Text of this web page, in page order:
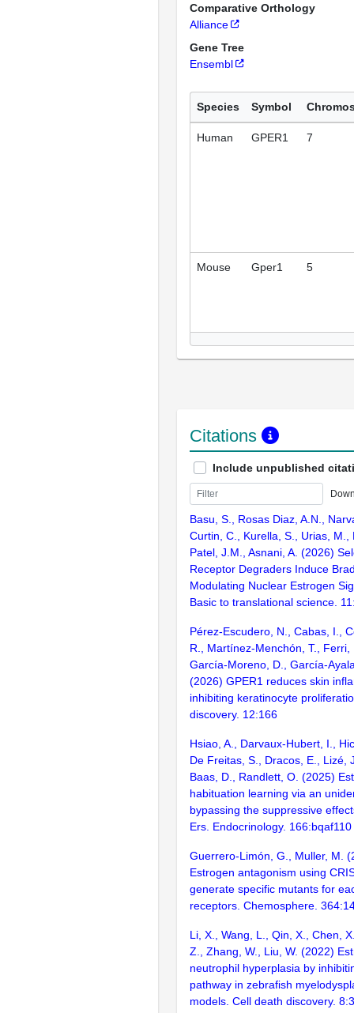
Comparative Orthology
Alliance
Gene Tree
Ensembl
Species Symbol
Human GPER1 7
Mouse Gper1 5
Citations
Include unpublished
Basu, S., Rosas Diaz, A.N.,
Curtin, C., Kurella, S., Urias, M.,
Patel, J.M., Asnani, A. (2026)
Receptor Degraders Induce
Modulating Nuclear Estrogen
Basic to translational science.
Pérez-Escudero, N., Cabas, I.,
R., Martínez-Menchón, T., Ferri,
García-Moreno, D., García-
(2026) GPER1 reduces skin
inhibiting keratinocyte
discovery. 12:166
Hsiao, A., Darvaux-Hubert, I.,
De Freitas, S., Dracos, E., Lizé,
Baas, D., Randlett, O. (2025)
habituation learning via an
bypassing the suppressive
Ers. Endocrinology. 166:bqaf110
Guerrero-Limón, G., Muller, M.
Estrogen antagonism using
generate specific mutants for
receptors. Chemosphere.
Li, X., Wang, L., Qin, X., Chen,
Z., Zhang, W., Liu, W. (2022)
neutrophil hyperplasia by
pathway in zebrafish
models. Cell death discovery.